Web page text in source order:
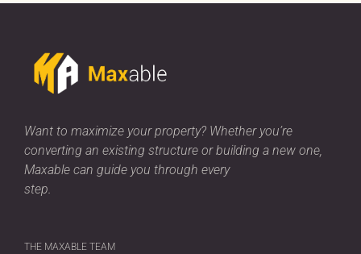
Want to maximize your property? Whether you’re
converting an existing structure or building a new one,
Maxable can guide you through every
step.
THE MAXABLE TEAM